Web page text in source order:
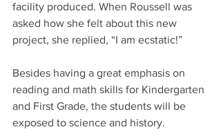
facility produced. When Roussell was
asked how she felt about this new
project, she replied, “I am ecstatic!”
Besides having a great emphasis on
reading and math skills for Kindergarten
and First Grade, the students will be
exposed to science and history.